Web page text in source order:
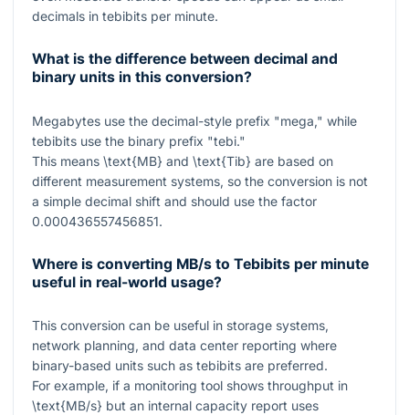
decimals in tebibits per minute.
What is the difference between decimal and
binary units in this conversion?
Megabytes use the decimal-style prefix "mega," while
tebibits use the binary prefix "tebi."
This means \text{MB} and \text{Tib} are based on
different measurement systems, so the conversion is not
a simple decimal shift and should use the factor
0.000436557456851.
Where is converting MB/s to Tebibits per minute
useful in real-world usage?
This conversion can be useful in storage systems,
network planning, and data center reporting where
binary-based units such as tebibits are preferred.
For example, if a monitoring tool shows throughput in
\text{MB/s} but an internal capacity report uses